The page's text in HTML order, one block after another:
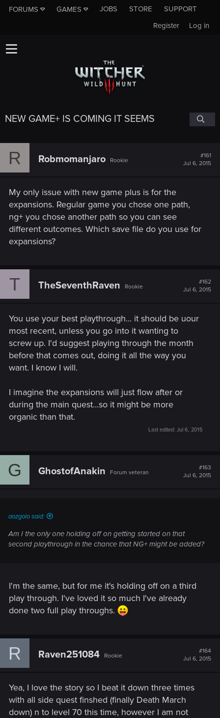
FORUMS GAMES JOBS STORE
SUPPORT
Log in
Register
NEW GAME+ IS COMING IT SEEMS
R Robmomanjaro Rookie
#161
Jul 6, 2015
My only issue with new game plus is for the
expansions. Regular game you chose one path,
ng+ you chose another path so you can see
different outcomes. Which save file do you use for
expansions?
T TheSeventhRaven Rookie
#162
Jul 6, 2015
You use your best playthrough... it should be uour
most recent, unless you go into it wanting to
screw up. I'd suggest playing through the month
before that comes out, doing it all the way you
want. I know I will.
I imagine the expansions will just flow after or
during the main quest...so it might be more
organic than that.
Last edited: Jul 6, 2015
G GhostofAnakin Forum veteran
#163
Jul 6, 2015
aozgolo said:
Am I the only one holding off on getting started on that
second playthrough in the chance that NG+ might be added?
I'm the same, but for me it's holding off on a third
play through. I've loved it so much I've already
done two full play throughs.
R Raven251084 Rookie
#164
Jul 6, 2015
Yea, I love the story so I beat it down three times
with all side quest finshed (finally Death March
down) n to level 70 this time, however I am not